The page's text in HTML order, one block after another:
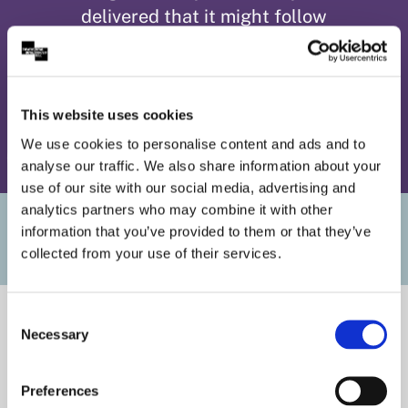
This website uses cookies
We use cookies to personalise content and ads and to
analyse our traffic. We also share information about your
use of our site with our social media, advertising and
analytics partners who may combine it with other
information that you’ve provided to them or that they’ve
collected from your use of their services.
Selection
Necessary
Preferences
delivered that it might follow
Useful Links